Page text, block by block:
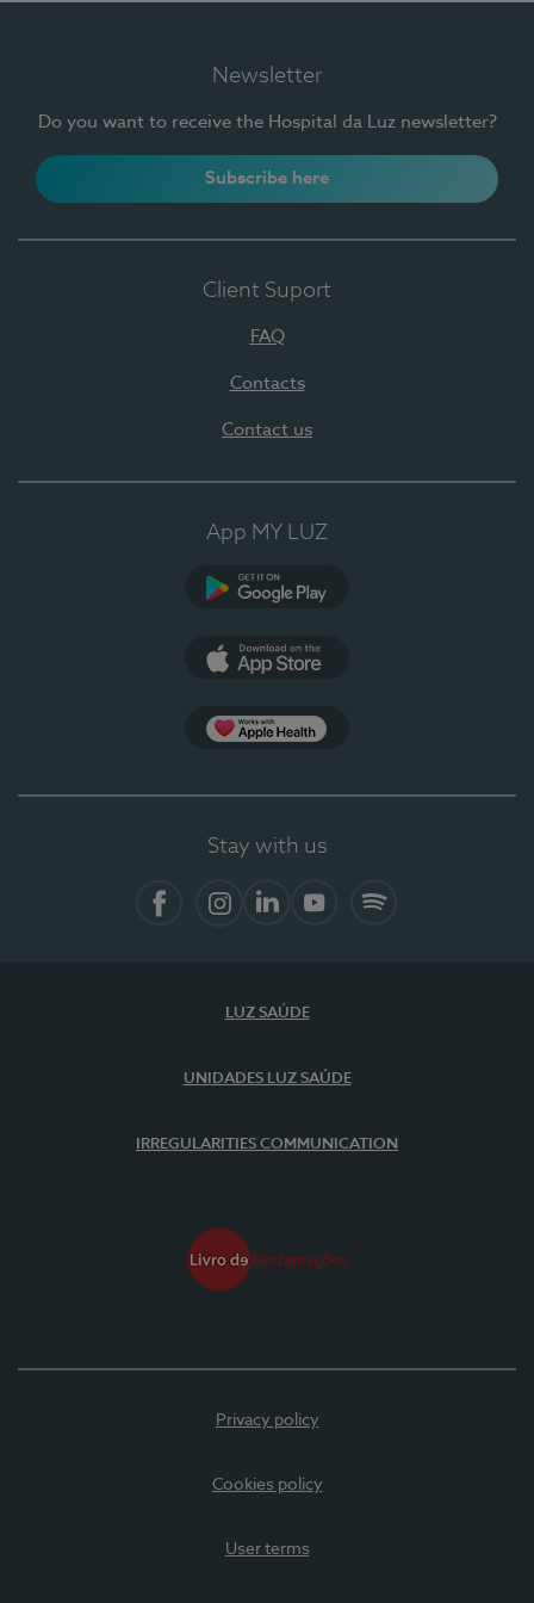
Newsletter
Do you want to receive the Hospital da Luz newsletter?
Subscribe here
Client Suport
FAQ
Contacts
Contact us
App MY LUZ
Stay with us
LUZ SAÚDE
UNIDADES LUZ SAÚDE
IRREGULARITIES COMMUNICATION
Privacy policy
Cookies policy
User terms